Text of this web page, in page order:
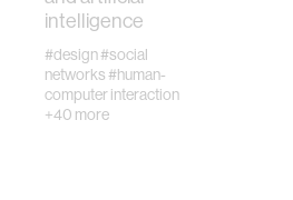
intelligence
#design#social
networks#human-
computer interaction
+40 more